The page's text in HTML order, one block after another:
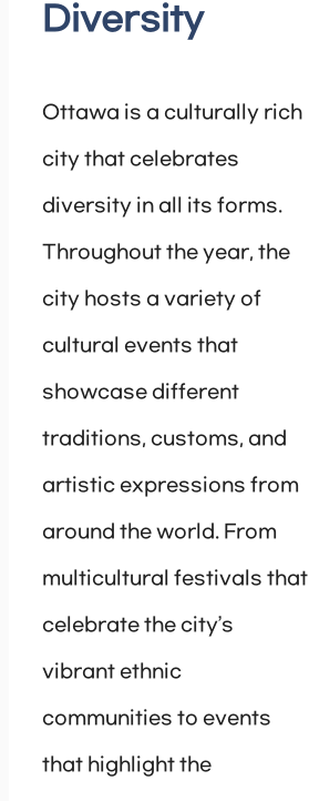
Diversity
Ottawa is a culturally rich
city that celebrates
diversity in all its forms.
Throughout the year, the
city hosts a variety of
cultural events that
showcase different
traditions, customs, and
artistic expressions from
around the world. From
multicultural festivals that
celebrate the city’s
vibrant ethnic
communities to events
that highlight the